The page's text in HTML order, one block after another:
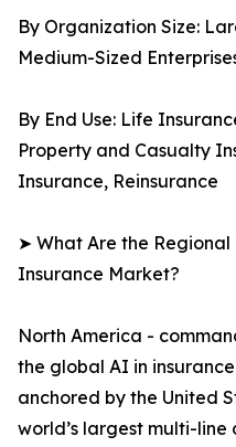
By Organization Size:
Medium-Sized
By End Use: Life
Property and Casualty
Insurance, Reinsurance
➤ What Are the
Insurance Market?
North America -
the global AI in
anchored by the United
world’s largest multi-